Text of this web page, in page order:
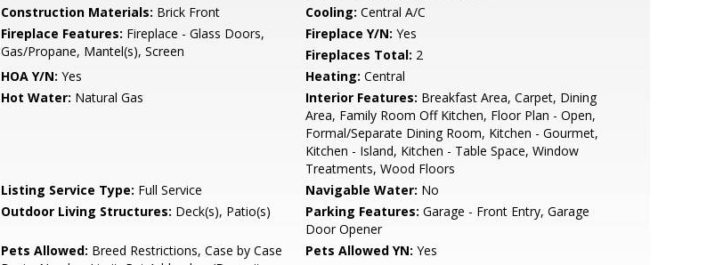
Construction Materials: Brick Front Cooling: Central A/C
Fireplace Features: Fireplace - Glass Doors,
Gas/Propane, Mantel(s), Screen
Fireplace Y/N: Yes
Fireplaces Total: 2
HOA Y/N: Yes Heating: Central
Hot Water: Natural Gas Interior Features: Breakfast Area, Carpet, Dining
Area, Family Room Off Kitchen, Floor Plan - Open,
Formal/Separate Dining Room, Kitchen - Gourmet,
Kitchen - Island, Kitchen - Table Space, Window
Treatments, Wood Floors
Listing Service Type: Full Service Navigable Water: No
Outdoor Living Structures: Deck(s), Patio(s) Parking Features: Garage - Front Entry, Garage
Door Opener
Pets Allowed: Breed Restrictions, Case by Case
Pets Allowed YN: Yes